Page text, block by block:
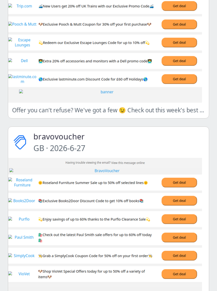
Offer you can't refuse? We've got a few 😉 Check out this week's best bargains💸🛍️
bravovoucher
GB · 2026-6-27